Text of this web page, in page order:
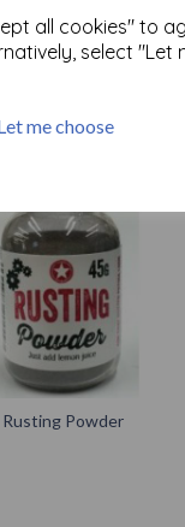
all cookies" to
select
me choose
Powder